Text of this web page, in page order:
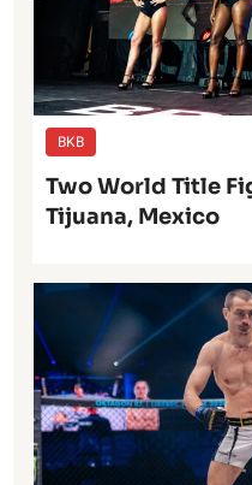
BKB
Two World Title
Tijuana, Mexico